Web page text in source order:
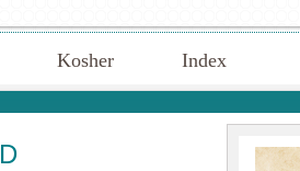
Kosher Index